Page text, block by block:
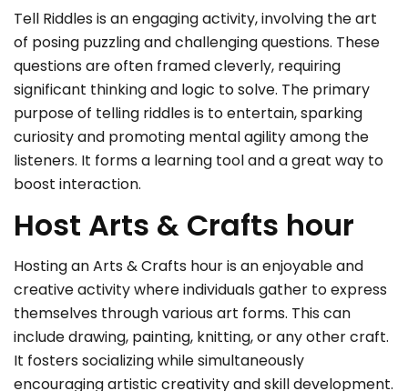
Tell Riddles is an engaging activity, involving the art
of posing puzzling and challenging questions. These
questions are often framed cleverly, requiring
significant thinking and logic to solve. The primary
purpose of telling riddles is to entertain, sparking
curiosity and promoting mental agility among the
listeners. It forms a learning tool and a great way to
boost interaction.
Host Arts & Crafts hour
Hosting an Arts & Crafts hour is an enjoyable and
creative activity where individuals gather to express
themselves through various art forms. This can
include drawing, painting, knitting, or any other craft.
It fosters socializing while simultaneously
encouraging artistic creativity and skill development.